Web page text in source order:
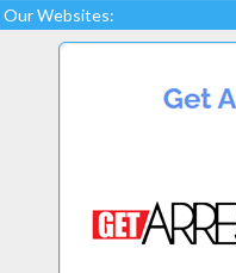
Our Websites: